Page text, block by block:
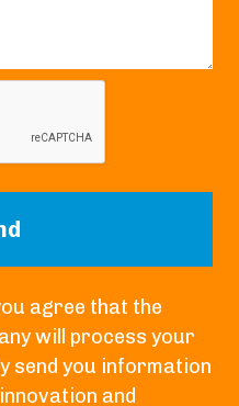
agree that the
will process your
send you information
and